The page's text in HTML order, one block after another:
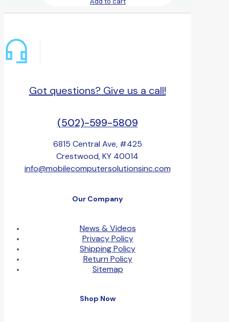
Got questions? Give us a call!
(502)-599-5809
6815 Central Ave, #425
Crestwood, KY 40014
info@mobilecomputersolutionsinc.com
Our Company
News & Videos
Privacy Policy
Shipping Policy
Return Policy
Sitemap
Shop Now